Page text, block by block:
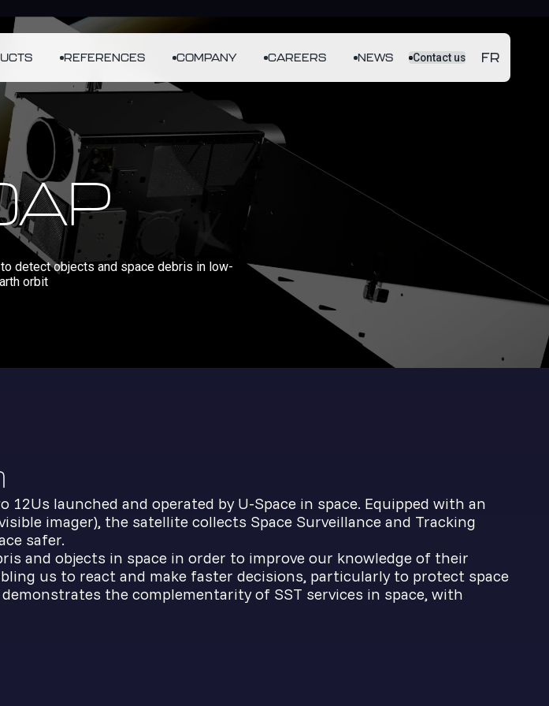
REFERENCES COMPANY CAREERS NEWS Contact us FR
detect objects and space debris in low-
orbit
12Us launched and operated by U-Space in space. Equipped with an
imager), the satellite collects Space Surveillance and Tracking
safer.
and objects in space in order to improve our knowledge of their
us to react and make faster decisions, particularly to protect space
the complementarity of SST services in space, with